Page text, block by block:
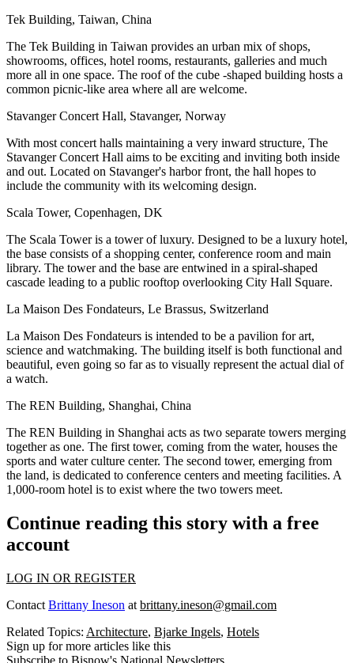
Tek Building, Taiwan, China
The Tek Building in Taiwan provides an urban mix of shops,
showrooms, offices, hotel rooms, restaurants, galleries and much
more all in one space. The roof of the cube -shaped building hosts a
common picnic-like area where all are welcome.
Stavanger Concert Hall, Stavanger, Norway
With most concert halls maintaining a very inward structure, The
Stavanger Concert Hall aims to be exciting and inviting both inside
and out. Located on Stavanger's harbor front, the hall hopes to
include the community with its welcoming design.
Scala Tower, Copenhagen, DK
The Scala Tower is a tower of luxury. Designed to be a luxury hotel,
the base consists of a shopping center, conference room and main
library. The tower and the base are entwined in a spiral-shaped
cascade leading to a public rooftop overlooking City Hall Square.
La Maison Des Fondateurs, Le Brassus, Switzerland
La Maison Des Fondateurs is intended to be a pavilion for art,
science and watchmaking. The building itself is both functional and
beautiful, even going so far as to visually represent the actual dial of
a watch.
The REN Building, Shanghai, China
The REN Building in Shanghai acts as two separate towers merging
together as one. The first tower, coming from the water, houses the
sports and water culture center. The second tower, emerging from
the land, is dedicated to conference centers and meeting facilities. A
1,000-room hotel is to exist where the two towers meet.
Continue reading this story with a free
account
LOG IN OR REGISTER
Contact Brittany Ineson at brittany.ineson@gmail.com
Related Topics: Architecture, Bjarke Ingels, Hotels
Sign up for more articles like this
Subscribe to Bisnow's National Newsletters